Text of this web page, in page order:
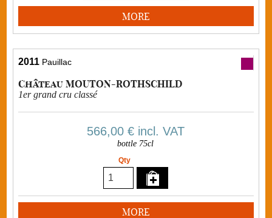
MORE
2011 Pauillac
Château MOUTON-ROTHSCHILD
1er grand cru classé
566,00 €incl. VAT
bottle 75cl
Qty
MORE